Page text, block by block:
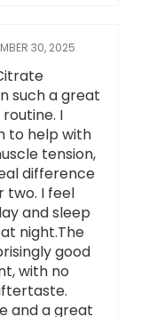
30, 2025
such a great
I
to help with
tension,
difference
two. I feel
and sleep
night.The
good
with no
and a great